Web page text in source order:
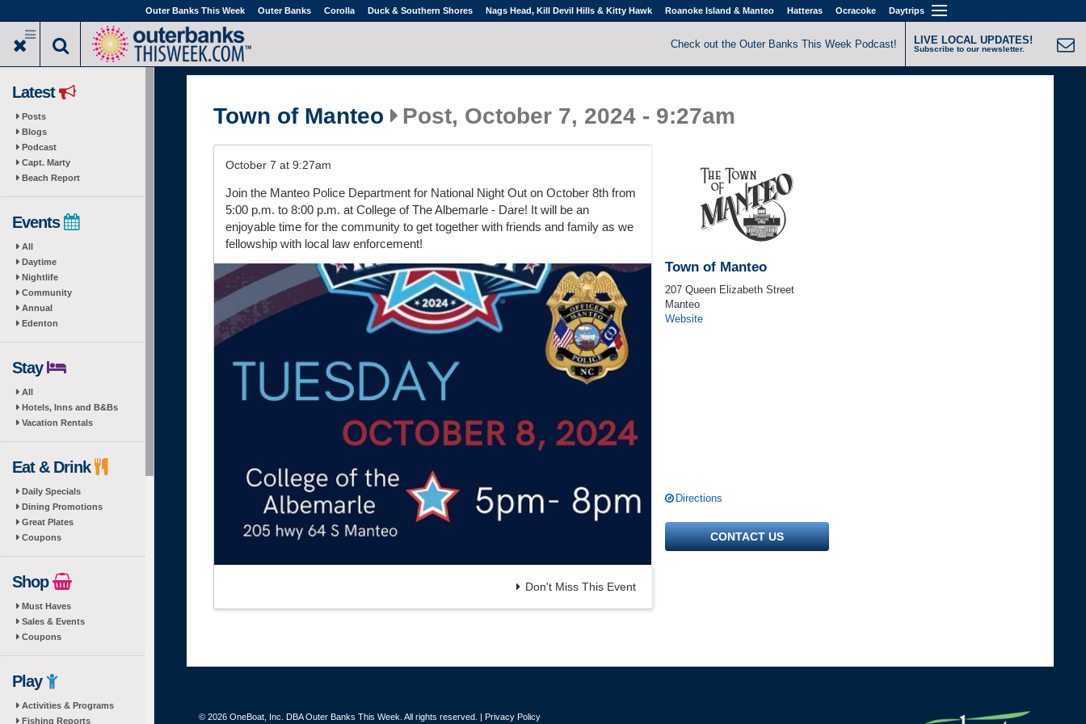
to
main
Outer Banks This Week Outer Banks Corolla Duck & Southern Shores Nags Head, Kill Devil Hills & Kitty Hawk Roanoke Island & Manteo Hatteras Ocracoke Daytrips
Check out the Outer Banks This Week Podcast! LIVE LOCAL UPDATES!
Subscribe to our newsletter.
Latest
Posts
Blogs
Podcast
Capt. Marty
Beach Report
Events
All
Daytime
Nightlife
Community
Annual
Edenton
Stay
All
Hotels, Inns and B&Bs
Vacation Rentals
Eat & Drink
Daily Specials
Dining Promotions
Great Plates
Coupons
Shop
Must Haves
Sales & Events
Coupons
Play
Activities & Programs
Fishing Reports
Town of Manteo Post, October 7, 2024 - 9:27am
October 7 at 9:27am
Join the Manteo Police Department for National Night Out on October 8th from
5:00 p.m. to 8:00 p.m. at College of The Albemarle - Dare! It will be an
enjoyable time for the community to get together with friends and family as we
fellowship with local law enforcement!
Don't Miss This Event
Town of Manteo
207 Queen Elizabeth Street
Manteo
Website
Directions
CONTACT US
© 2026 OneBoat, Inc. DBA Outer Banks This Week. All rights reserved. | Privacy Policy